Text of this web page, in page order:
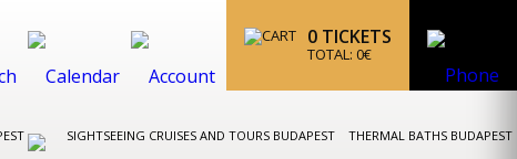
0 TICKETS
TOTAL: 0€
SIGHTSEEING CRUISES AND TOURS BUDAPEST THERMAL BATHS BUDAPEST